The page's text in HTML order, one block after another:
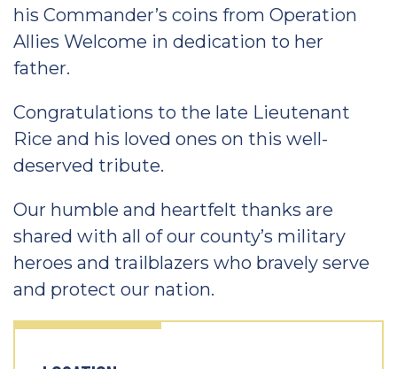
his Commander’s coins from Operation
Allies Welcome in dedication to her
father.
Congratulations to the late Lieutenant
Rice and his loved ones on this well-
deserved tribute.
Our humble and heartfelt thanks are
shared with all of our county’s military
heroes and trailblazers who bravely serve
and protect our nation.